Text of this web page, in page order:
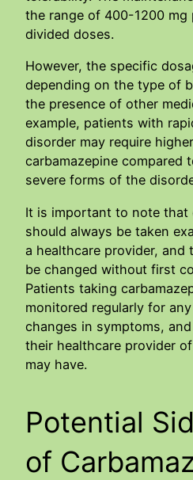
the range of 400-1200 mg
divided doses.
However, the specific
depending on the type of
the presence of other
example, patients with
disorder may require
carbamazepine compared
severe forms of the
It is important to note that
should always be taken
a healthcare provider, and
be changed without first
Patients taking
monitored regularly for
changes in symptoms,
their healthcare provider
may have.
Potential
of